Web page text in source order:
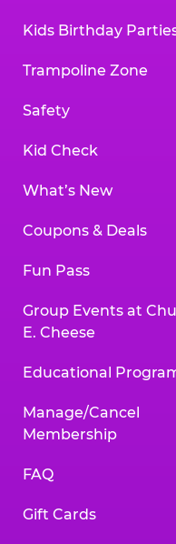
Kids Birthday
Trampoline Zone
Safety
Kid Check
What’s New
Coupons & Deals
Fun Pass
Group Events at
E. Cheese
Educational
Manage/Cancel
Membership
FAQ
Gift Cards